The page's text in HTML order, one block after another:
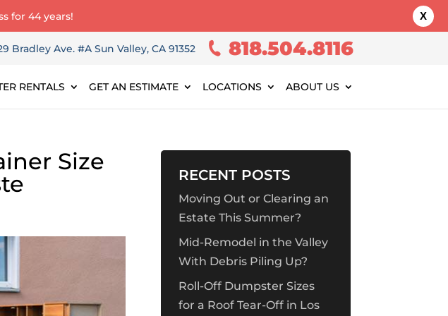
X
for 44 years!
Bradley Ave. #A Sun Valley, CA 91352 818.504.8116
RENTALS GET AN ESTIMATE LOCATIONS ABOUT US
Size
RECENT POSTS
Moving Out or Clearing an
Estate This Summer?
Mid-Remodel in the Valley
With Debris Piling Up?
Roll-Off Dumpster Sizes
for a Roof Tear-Off in Los